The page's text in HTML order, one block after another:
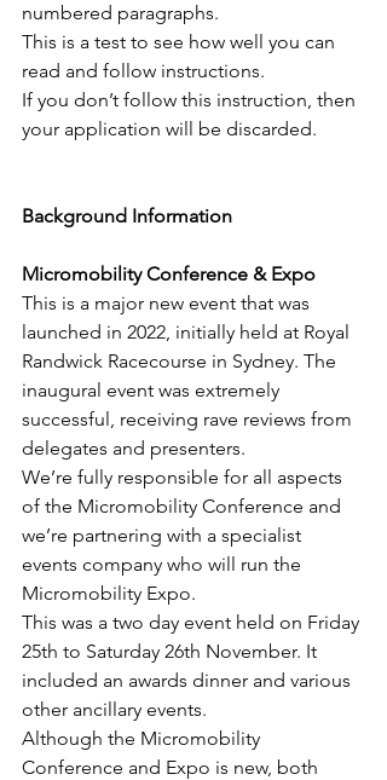
numbered paragraphs.
This is a test to see how well you can
read and follow instructions.
If you don’t follow this instruction, then
your application will be discarded.
Background Information
Micromobility Conference & Expo
This is a major new event that was
launched in 2022, initially held at Royal
Randwick Racecourse in Sydney. The
inaugural event was extremely
successful, receiving rave reviews from
delegates and presenters.
We’re fully responsible for all aspects
of the Micromobility Conference and
we’re partnering with a specialist
events company who will run the
Micromobility Expo.
This was a two day event held on Friday
25th to Saturday 26th November. It
included an awards dinner and various
other ancillary events.
Although the Micromobility
Conference and Expo is new, both